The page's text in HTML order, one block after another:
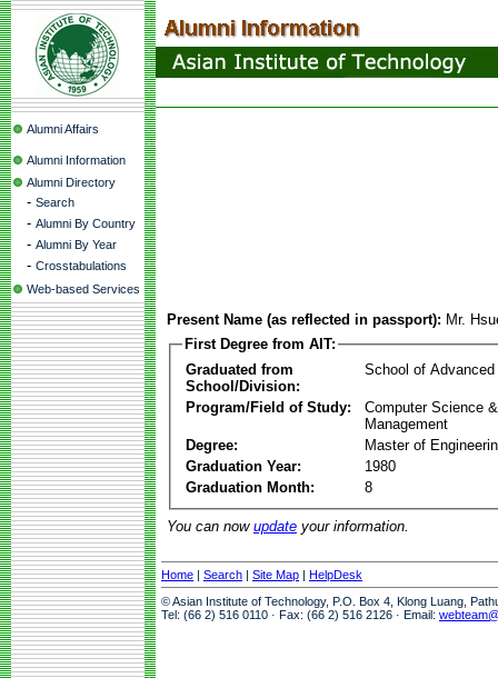
Alumni Affairs
Alumni Information
Alumni Directory
- Search
- Alumni By Country
- Alumni By Year
- Crosstabulations
Web-based Services
Present Name (as reflected in passport): Mr.
First Degree from AIT:
Graduated from
School/Division:
School of Advanced
Program/Field of Study:
Computer Science
Management
Degree:
Master of
Graduation Year:
1980
Graduation Month:
8
You can now update your information.
Home | Search | Site Map | HelpDesk
© Asian Institute of Technology, P.O. Box 4, Klong Luang,
Tel: (66 2) 516 0110 · Fax: (66 2) 516 2126 · Email: